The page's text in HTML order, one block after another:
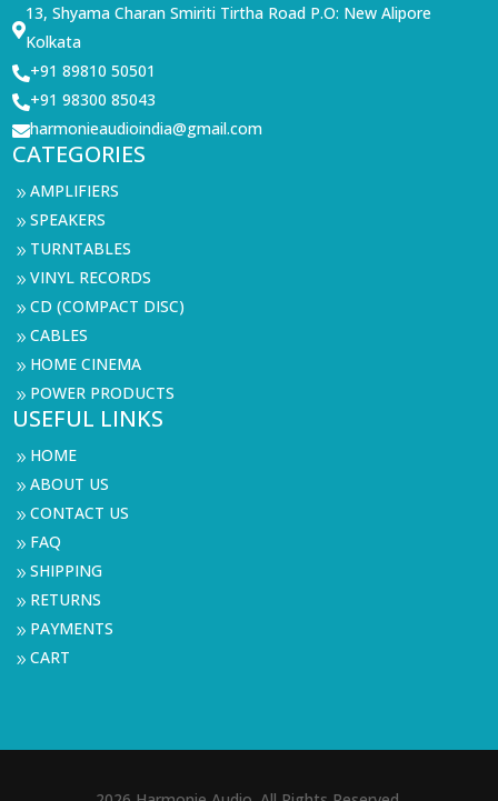

13, Shyama Charan Smiriti Tirtha Road P.O: New Alipore
Kolkata
+91 89810 50501
+91 98300 85043
harmonieaudioindia@gmail.com
CATEGORIES
9AMPLIFIERS
9SPEAKERS
9 TURNTABLES
9VINYL RECORDS
9CD (COMPACT DISC)
9CABLES
9 HOME CINEMA
9 POWER PRODUCTS
USEFUL LINKS
9 HOME
9ABOUT US
9CONTACT US
9 FAQ
9SHIPPING
9 RETURNS
9 PAYMENTS
9CART